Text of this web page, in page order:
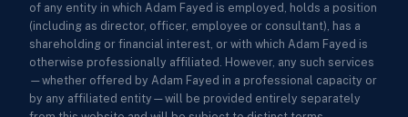
of any entity in which Adam Fayed is employed, holds a position
(including as director, officer, employee or consultant), has a
shareholding or financial interest, or with which Adam Fayed is
otherwise professionally affiliated. However, any such services
—whether offered by Adam Fayed in a professional capacity or
by any affiliated entity—will be provided entirely separately